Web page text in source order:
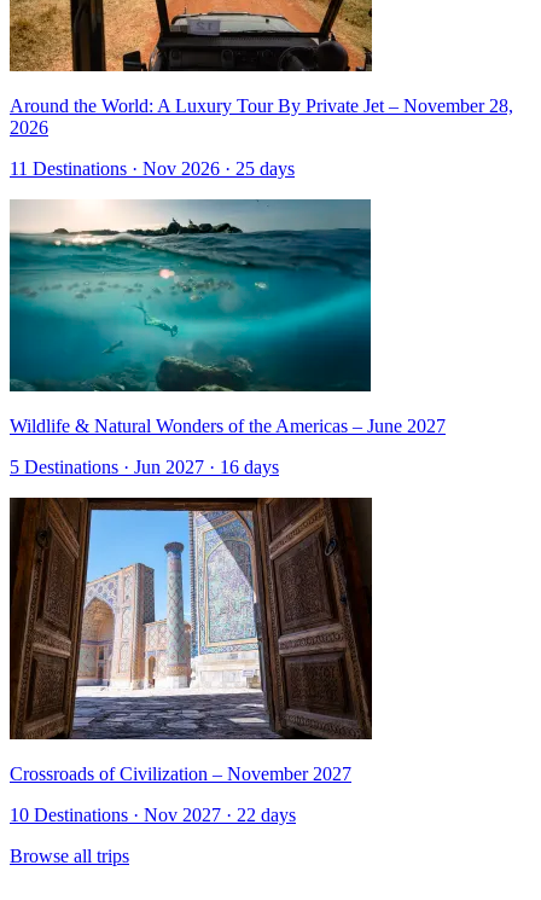
Around the World: A Luxury Tour By Private Jet – November 28,
2026
11 Destinations · Nov 2026 · 25 days
Wildlife & Natural Wonders of the Americas – June 2027
5 Destinations · Jun 2027 · 16 days
Crossroads of Civilization – November 2027
10 Destinations · Nov 2027 · 22 days
Browse all trips